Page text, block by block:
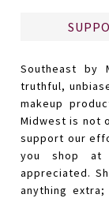
Southeast by
truthful,
makeup
Midwest is not
support our
you shop at
appreciated.
anything